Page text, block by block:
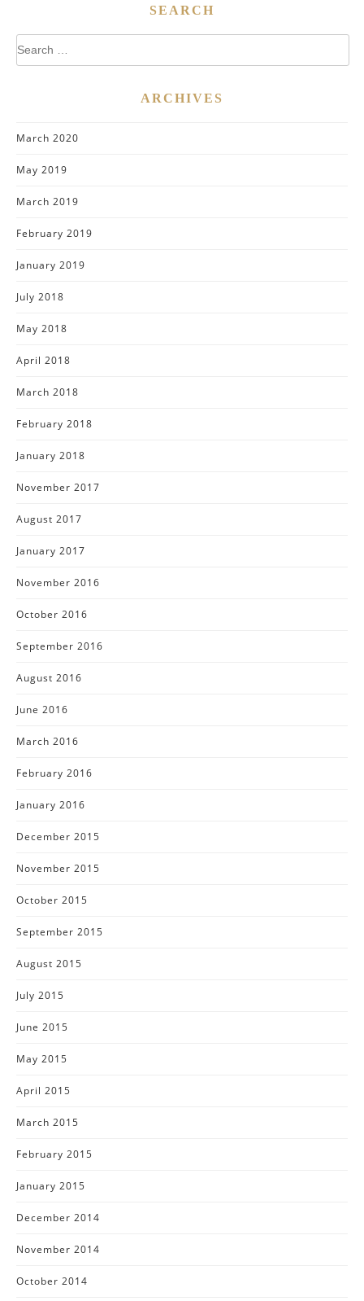
SEARCH
Search
for:
ARCHIVES
March 2020
May 2019
March 2019
February 2019
January 2019
July 2018
May 2018
April 2018
March 2018
February 2018
January 2018
November 2017
August 2017
January 2017
November 2016
October 2016
September 2016
August 2016
June 2016
March 2016
February 2016
January 2016
December 2015
November 2015
October 2015
September 2015
August 2015
July 2015
June 2015
May 2015
April 2015
March 2015
February 2015
January 2015
December 2014
November 2014
October 2014